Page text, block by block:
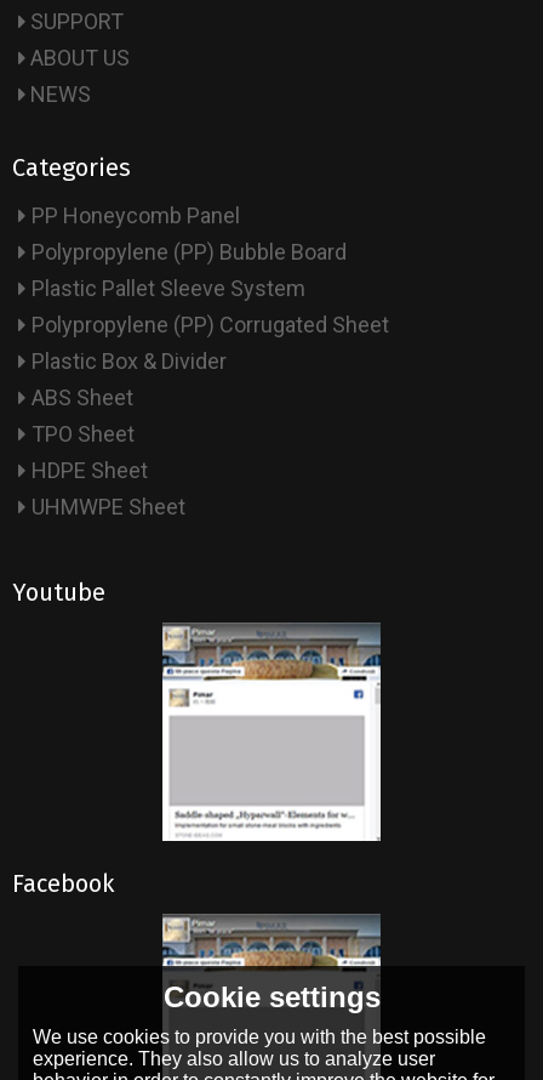
SUPPORT
ABOUT US
NEWS
Categories
PP Honeycomb Panel
Polypropylene (PP) Bubble Board
Plastic Pallet Sleeve System
Polypropylene (PP) Corrugated Sheet
Plastic Box & Divider
ABS Sheet
TPO Sheet
HDPE Sheet
UHMWPE Sheet
Youtube
Facebook
Cookie settings
We use cookies to provide you with the best possible
experience. They also allow us to analyze user